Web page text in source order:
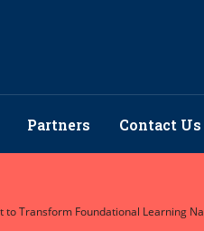
Partners Contact Us
to Transform Foundational Learning